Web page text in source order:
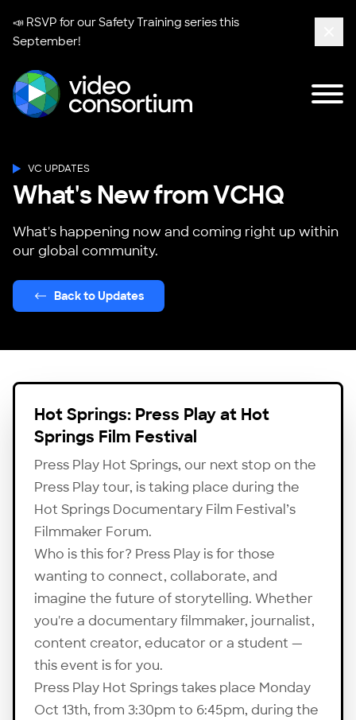
📣 RSVP for ourSafety Training seriesthis
September!
VC UPDATES
What's New from VCHQ
What's happening now and coming right up within
our global community.
Back to Updates
Hot Springs: Press Play at Hot
Springs Film Festival
Press Play Hot Springs, our next stop on the
Press Play tour, is taking place during the
Hot Springs Documentary Film Festival’s
Filmmaker Forum.
Who is this for? Press Play is for those
wanting to connect, collaborate, and
imagine the future of storytelling. Whether
you're a documentary filmmaker, journalist,
content creator, educator or a student —
this event is for you.
Press Play Hot Springs takes place Monday
Oct 13th, from 3:30pm to 6:45pm, during the